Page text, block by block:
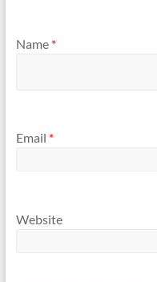
Name *
Email *
Website